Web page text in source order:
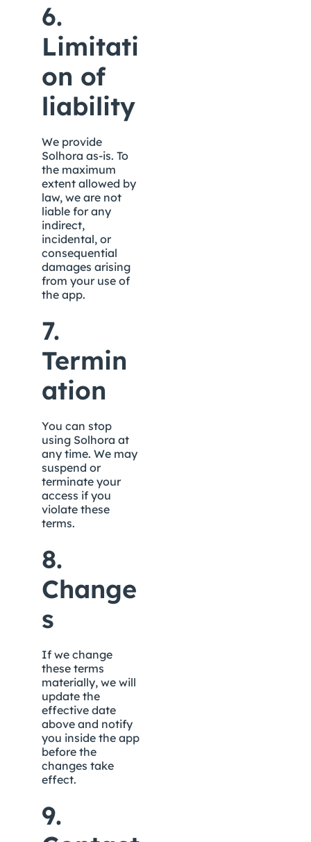
6.
Limitati
on of
liability
We provide
Solhora as-is. To
the maximum
extent allowed by
law, we are not
liable for any
indirect,
incidental, or
consequential
damages arising
from your use of
the app.
7.
Termin
ation
You can stop
using Solhora at
any time. We may
suspend or
terminate your
access if you
violate these
terms.
8.
Change
s
If we change
these terms
materially, we will
update the
effective date
above and notify
you inside the app
before the
changes take
effect.
9.